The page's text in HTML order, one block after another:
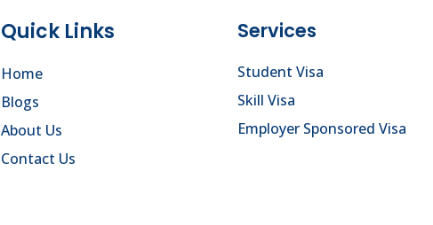
Quick Links
Home
Blogs
About Us
Contact Us
Services
Student Visa
Skill Visa
Employer Sponsored Visa